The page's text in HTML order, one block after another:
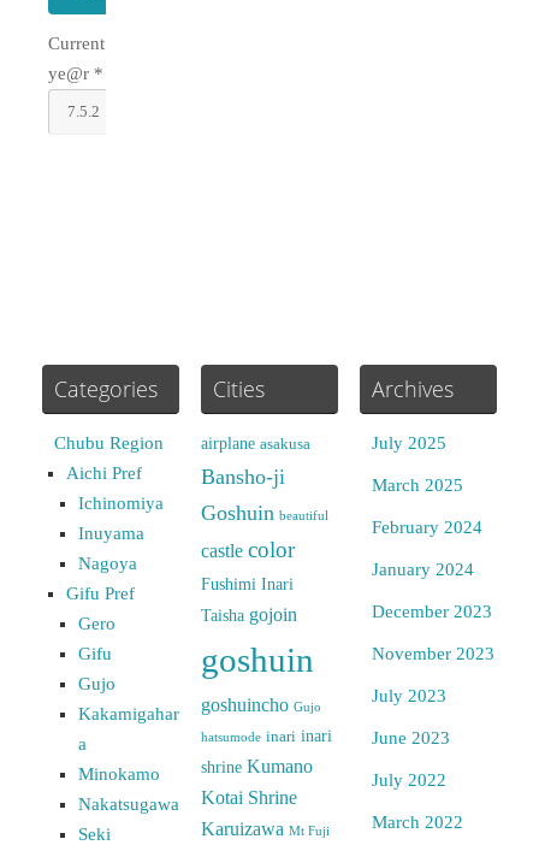
Current
ye@r *
Categories
Chubu Region
Aichi Pref
Ichinomiya
Inuyama
Nagoya
Gifu Pref
Gero
Gifu
Gujo
Kakamigahar
a
Minokamo
Nakatsugawa
Seki
Cities
airplane asakusa
Bansho-ji
Goshuin beautiful
castle color
Fushimi Inari
Taisha gojoin
goshuin
goshuincho Gujo
hatsumode inari inari
shrine Kumano
Kotai Shrine
Karuizawa Mt Fuji
Archives
July 2025
March 2025
February 2024
January 2024
December 2023
November 2023
July 2023
June 2023
July 2022
March 2022